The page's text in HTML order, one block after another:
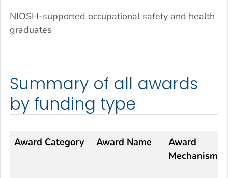
NIOSH-supported occupational safety and health
graduates
Summary of all awards
by funding type
Award Category Award Name
Award
Mechanism